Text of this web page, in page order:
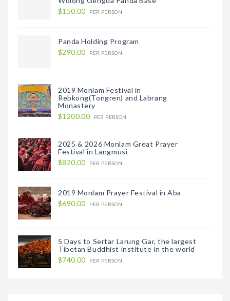
$150.00
PER PERSON
Panda Holding Program
$290.00
PER PERSON
2019 Monlam Festival in
Rebkong(Tongren) and Labrang
Monastery
$1200.00
PER PERSON
2025 & 2026 Monlam Great Prayer
Festival in Langmusi
$820.00
PER PERSON
2019 Monlam Prayer Festival in Aba
$690.00
PER PERSON
5 Days to Sertar Larung Gar, the largest
Tibetan Buddhist institute in the world
$740.00
PER PERSON